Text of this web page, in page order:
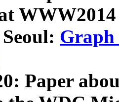
Graph
Paper